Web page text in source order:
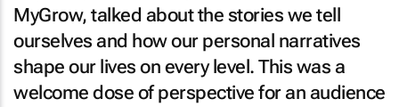
MyGrow, talked about the stories we tell
ourselves and how our personal narratives
shape our lives on every level. This was a
welcome dose of perspective for an audience